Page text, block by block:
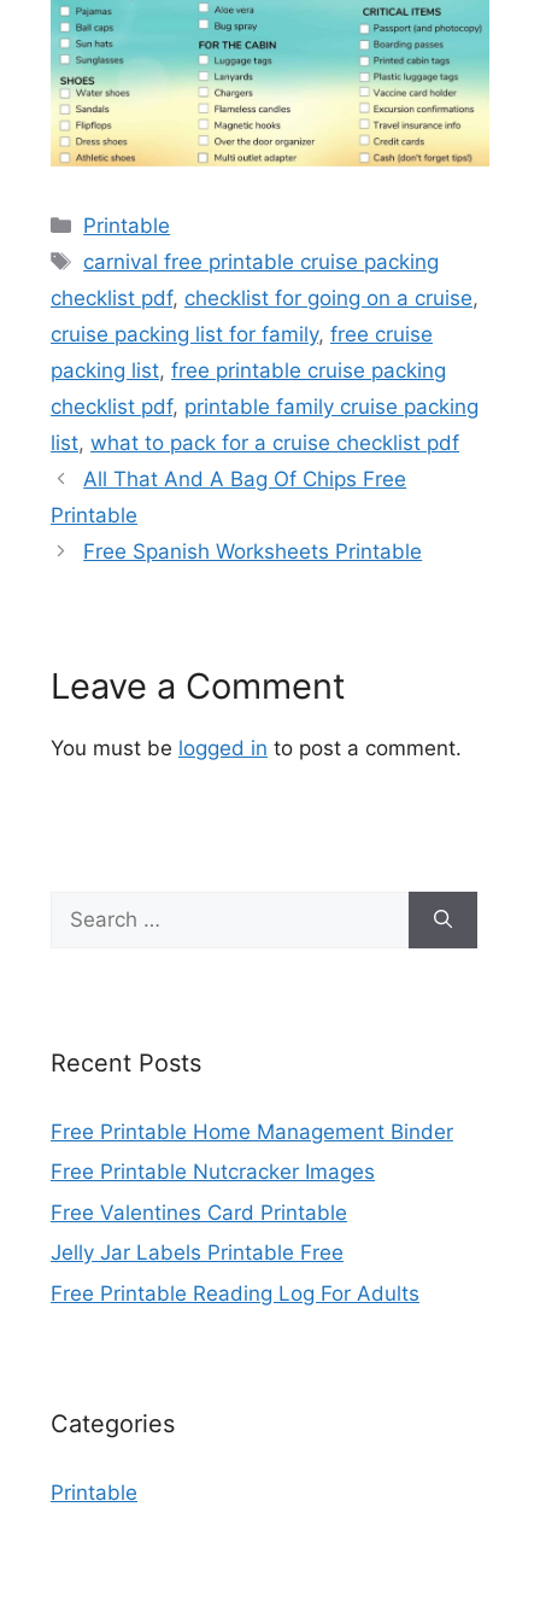
Categories
Printable
Tags
carnival free printable cruise packing
checklist pdf, checklist for going on a cruise,
cruise packing list for family, free cruise
packing list, free printable cruise packing
checklist pdf, printable family cruise packing
list, what to pack for a cruise checklist pdf
All That And A Bag Of Chips Free
Printable
Free Spanish Worksheets Printable
Leave a Comment
You must be logged in to post a comment.
for:
Recent Posts
Free Printable Home Management Binder
Free Printable Nutcracker Images
Free Valentines Card Printable
Jelly Jar Labels Printable Free
Free Printable Reading Log For Adults
Categories
Printable